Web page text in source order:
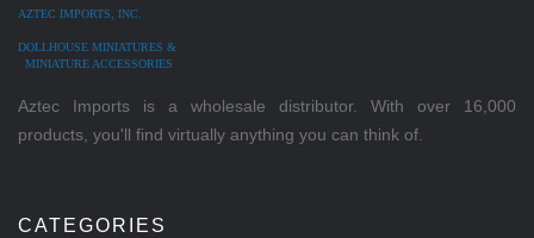
AZTEC IMPORTS, INC.
DOLLHOUSE MINIATURES &
MINIATURE ACCESSORIES
Aztec Imports is a wholesale distributor. With over 16,000
products, you'll find virtually anything you can think of.
CATEGORIES